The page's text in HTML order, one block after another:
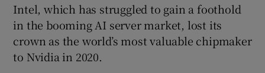
Intel, which has struggled to gain a foothold
in the booming AI server market, lost its
crown as the world’s most valuable chipmaker
to Nvidia in 2020.